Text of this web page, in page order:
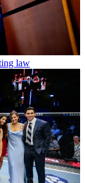
law